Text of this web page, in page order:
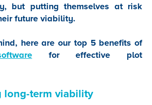
but putting themselves at risk
future viability.
here are our top 5 benefits of
for effective plot
long-term viability